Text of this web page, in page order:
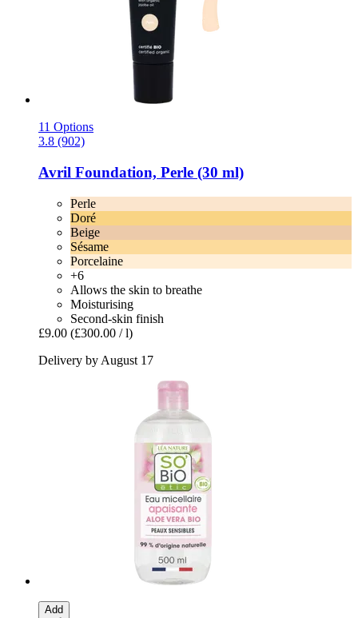
11 Options
3.8 (902)
Avril Foundation, Perle (30 ml)
Perle
Doré
Beige
Sésame
Porcelaine
+6
Allows the skin to breathe
Moisturising
Second-skin finish
£9.00 (£300.00 / l)
Delivery by August 17
Add